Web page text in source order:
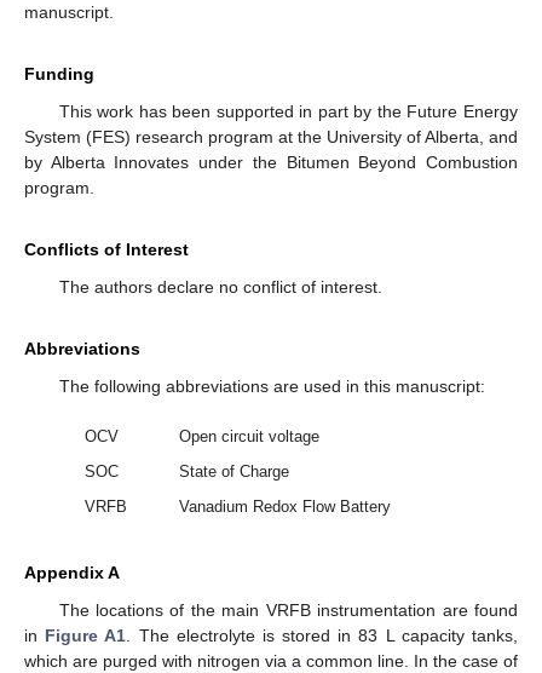
manuscript.
Funding
This work has been supported in part by the Future Energy
System (FES) research program at the University of Alberta, and
by Alberta Innovates under the Bitumen Beyond Combustion
program.
Conflicts of Interest
The authors declare no conflict of interest.
Abbreviations
The following abbreviations are used in this manuscript:
OCV
Open circuit voltage
SOC
State of Charge
VRFB
Vanadium Redox Flow Battery
Appendix A
The locations of the main VRFB instrumentation are found
in Figure A1. The electrolyte is stored in 83 L capacity tanks,
which are purged with nitrogen via a common line. In the case of